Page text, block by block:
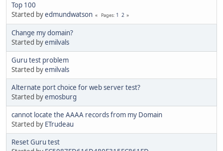
Top 100
Started byedmundwatson Pages 1 2
Change my domain?
Started byemilvals
Guru test problem
Started byemilvals
Alternate port choice for web server test?
Started byemosburg
cannot locate the AAAA records from my Domain
Started by ETrudeau
Reset Guru test